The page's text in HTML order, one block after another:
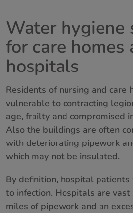
Water monitoring
Servicing
Water Treatment
Commercial heating
About us
Contact
Water hygiene
for care homes
hospitals
Residents of nursing and care
vulnerable to contracting
age, frailty and compromised
Also the buildings are often
with deteriorating pipework
which may not be insulated.
By definition, hospital
to infection. Hospitals are
miles of pipework and an